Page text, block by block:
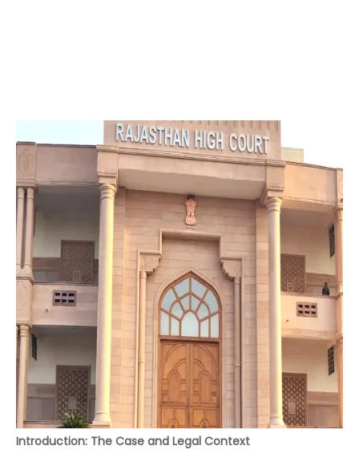
Introduction: The Case and Legal Context